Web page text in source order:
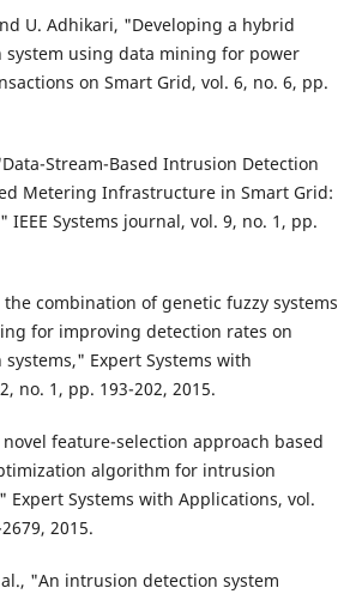
U. Adhikari, "Developing a hybrid
using data mining for power
on Smart Grid, vol. 6, no. 6, pp.
Stream-Based Intrusion Detection
Metering Infrastructure in Smart Grid:
IEEE Systems journal, vol. 9, no. 1, pp.
combination of genetic fuzzy systems
for improving detection rates on
Expert Systems with
no. 1, pp. 193-202, 2015.
novel feature-selection approach based
algorithm for intrusion
Expert Systems with Applications, vol.
2015.
"An intrusion detection system